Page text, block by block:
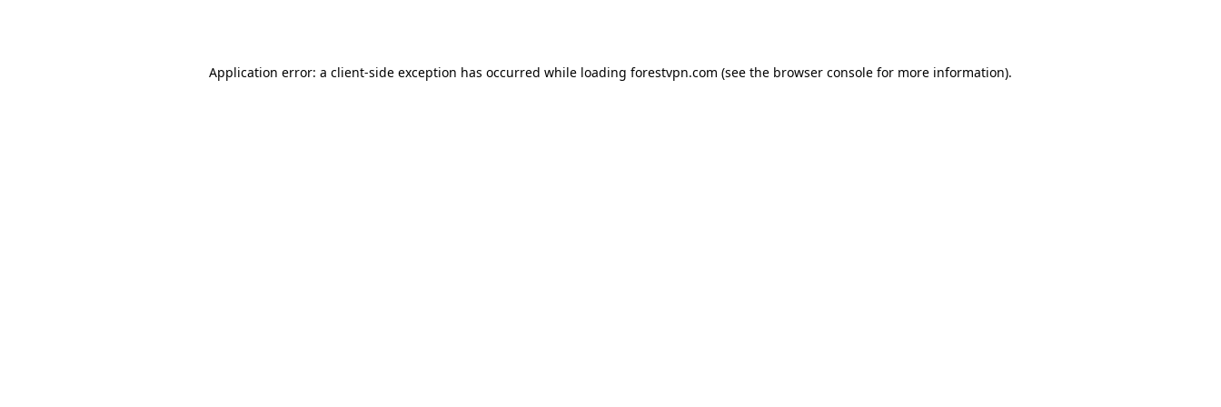
Application error: a client-side exception has occurred while loading forestvpn.com (see the browser console for more information).